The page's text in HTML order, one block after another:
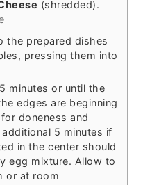
(shredded).
the prepared dishes
pressing them into
minutes or until the
edges are beginning
doneness and
5 minutes if
in the center should
egg mixture. Allow to
or at room